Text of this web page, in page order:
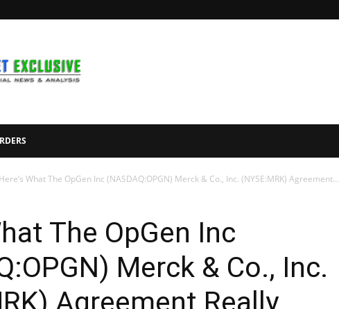
Here’s What The OpGen Inc (NASDAQ:OPGN) Merck & Co., Inc. (NYSE:MRK) Agreement...
The OpGen Inc
Merck & Co., Inc.
Agreement Really